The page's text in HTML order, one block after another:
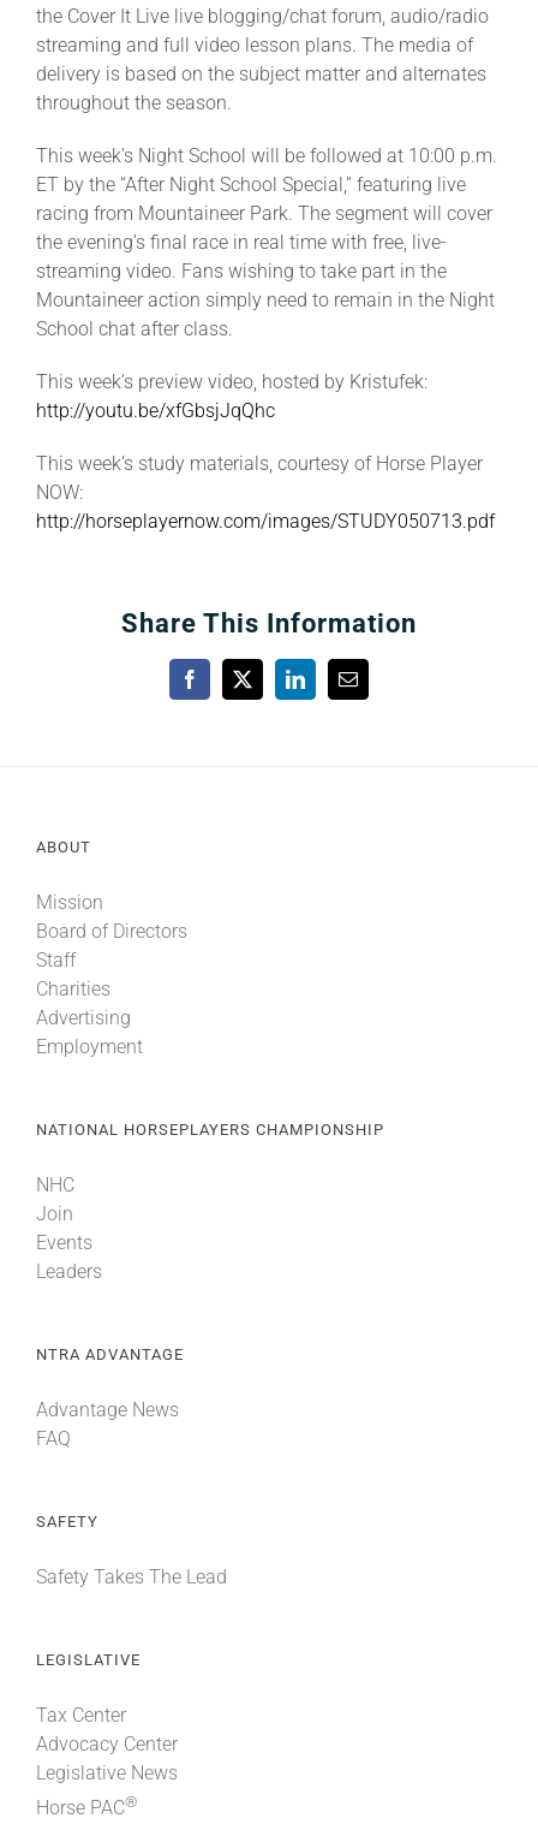
the Cover It Live live blogging/chat forum, audio/radio
streaming and full video lesson plans. The media of
delivery is based on the subject matter and alternates
throughout the season.
This week’s Night School will be followed at 10:00 p.m.
ET by the “After Night School Special,” featuring live
racing from Mountaineer Park. The segment will cover
the evening’s final race in real time with free, live-
streaming video. Fans wishing to take part in the
Mountaineer action simply need to remain in the Night
School chat after class.
This week’s preview video, hosted by Kristufek:
http://youtu.be/xfGbsjJqQhc
This week’s study materials, courtesy of Horse Player
NOW:
http://horseplayernow.com/images/STUDY050713.pdf
Share This Information
Facebook
X LinkedInEmail
ABOUT
Mission
Board of Directors
Staff
Charities
Advertising
Employment
NATIONAL HORSEPLAYERS CHAMPIONSHIP
NHC
Join
Events
Leaders
NTRA ADVANTAGE
Advantage News
FAQ
SAFETY
Safety Takes The Lead
LEGISLATIVE
Tax Center
Advocacy Center
Legislative News
Horse PAC®